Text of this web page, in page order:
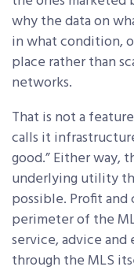
why the data on
in what condition,
place rather than
networks.
That is not a
calls it
good.” Either way,
underlying utility
possible. Profit
perimeter of the
service, advice
through the MLS